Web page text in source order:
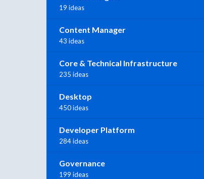
19 ideas
Content Manager
43 ideas
Core & Technical Infrastructure
235 ideas
Desktop
450 ideas
Developer Platform
284 ideas
Governance
199 ideas